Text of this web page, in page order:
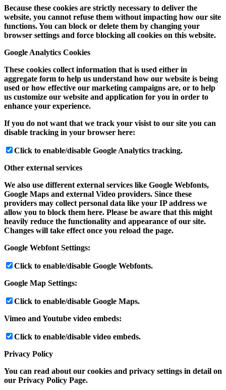
Because these cookies are strictly necessary to deliver the
website, you cannot refuse them without impacting how our site
functions. You can block or delete them by changing your
browser settings and force blocking all cookies on this website.
Google Analytics Cookies
These cookies collect information that is used either in
aggregate form to help us understand how our website is being
used or how effective our marketing campaigns are, or to help
us customize our website and application for you in order to
enhance your experience.
If you do not want that we track your visist to our site you can
disable tracking in your browser here:
Click to enable/disable Google Analytics tracking.
Other external services
We also use different external services like Google Webfonts,
Google Maps and external Video providers. Since these
providers may collect personal data like your IP address we
allow you to block them here. Please be aware that this might
heavily reduce the functionality and appearance of our site.
Changes will take effect once you reload the page.
Google Webfont Settings:
Click to enable/disable Google Webfonts.
Google Map Settings:
Click to enable/disable Google Maps.
Vimeo and Youtube video embeds:
Click to enable/disable video embeds.
Privacy Policy
You can read about our cookies and privacy settings in detail on
our Privacy Policy Page.